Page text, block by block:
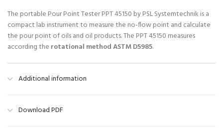
The portable Pour Point Tester PPT 45150 by PSL Systemtechnik is a
compact lab instrument to measure the no-flow point and calculate
the pour point of oils and oil products. The PPT 45150 measures
according the rotational method ASTM D5985.
Additional information
Download PDF